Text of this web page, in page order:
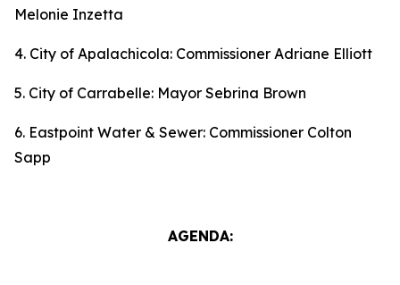
Melonie Inzetta
4. City of Apalachicola: Commissioner Adriane Elliott
5. City of Carrabelle: Mayor Sebrina Brown
6. Eastpoint Water & Sewer: Commissioner Colton
Sapp
AGENDA: